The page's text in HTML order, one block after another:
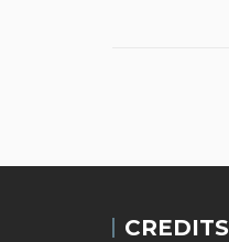
CREDITS